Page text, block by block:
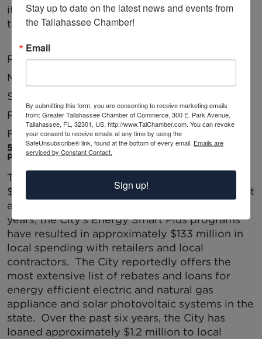
items. The following are the current ratings by
the top three credit agencies:
Rating Agency Rating Last Review
Moodys
Standard and
Poor’s
AA Oct-10
Fitch AA- In Progress
5. CITY UTILITY ECONOMIC STIMULUS AND
PROGRAMS FOR BUSINESS
The City’s utilities will provide approximately
$41.7 million in revenue for general government
activities this year. In addition, over the last six
years, the City’s Energy Smart Plus programs
have resulted in approximately $133 million in
local spending with retailers and local
contractors. The City reportedly offers the
most extensive list of rebates and loans for
energy efficient electric and natural gas
appliance and solar photovoltaic systems in the
state. Over the past six years, the City has
loaned approximately $1.2 million to local
Stay up to date on the latest news and events from
the Tallahassee Chamber!
Email
By submitting this form, you are consenting to receive marketing emails
from: Greater Tallahassee Chamber of Commerce, 300 E. Park Avenue,
Tallahassee, FL, 32301, US, http://www.TalChamber.com. You can revoke
your consent to receive emails at any time by using the
SafeUnsubscribe® link, found at the bottom of every email. Emails are
serviced by Constant Contact.
Sign up!